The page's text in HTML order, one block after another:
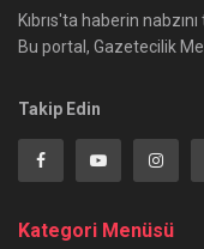
Kıbrıs'ta haberin
Bu portal, Gazetecilik
Takip Edin
Kategori Menüsü